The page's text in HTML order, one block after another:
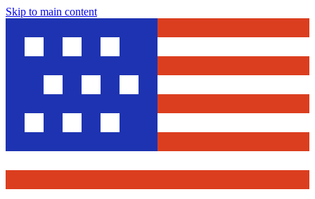
Skip to main content